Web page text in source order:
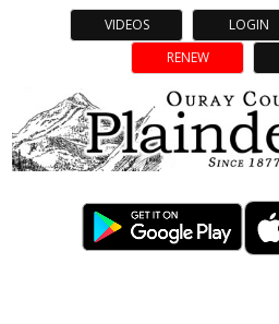
VIDEOS LOGIN
RENEW